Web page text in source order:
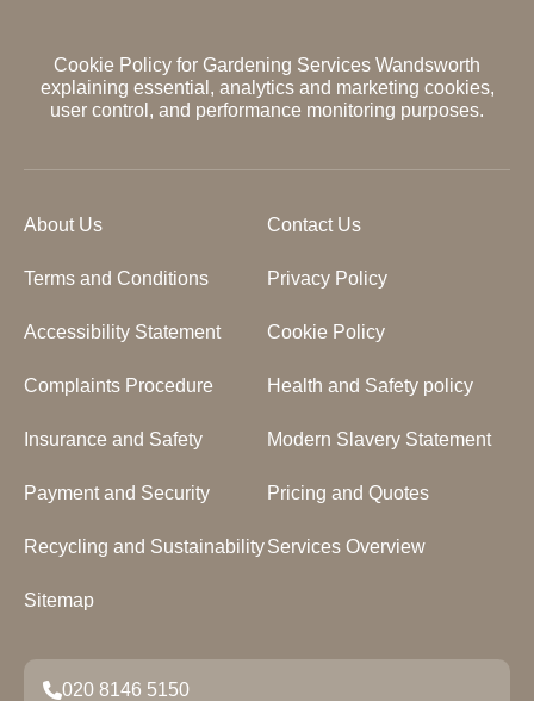
Cookie Policy for Gardening Services Wandsworth
explaining essential, analytics and marketing cookies,
user control, and performance monitoring purposes.
About Us Contact Us
Terms and Conditions Privacy Policy
Accessibility Statement Cookie Policy
Complaints Procedure Health and Safety policy
Insurance and Safety Modern Slavery Statement
Payment and Security Pricing and Quotes
Recycling and SustainabilityServices Overview
Sitemap
020 8146 5150